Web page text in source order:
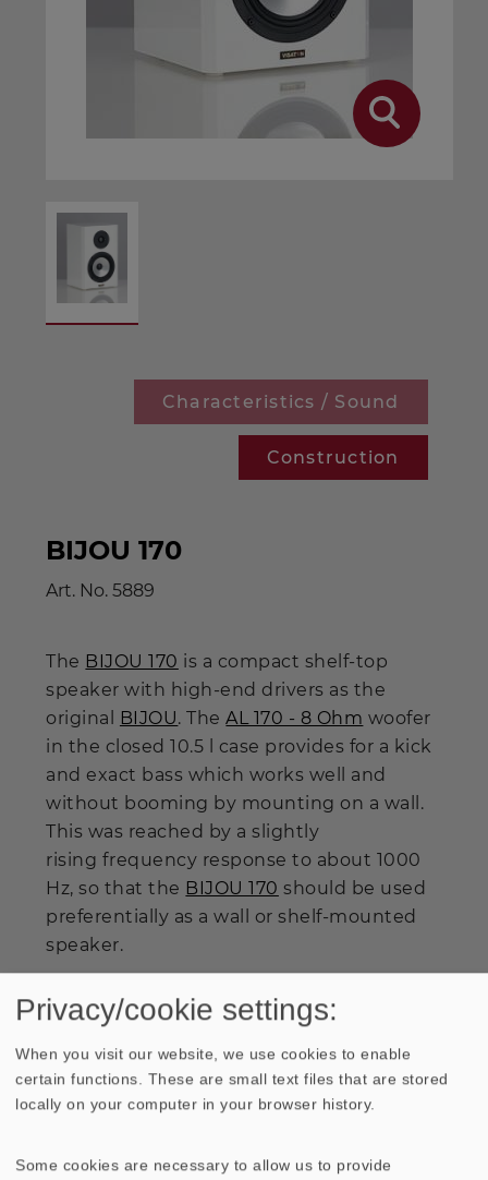
Characteristics / Sound
Construction
BIJOU 170
Art. No. 5889
The BIJOU 170 is a compact shelf-top
speaker with high-end drivers as the
original
BIJOU. TheAL 170 - 8 Ohm woofer
in the closed 10.5 l case provides for a kick
and exact bass which works well and
without booming by mounting on a wall.
This was reached by a slightly
rising frequency response to about 1000
Hz, so that the BIJOU 170 should be used
preferentially as a wall or shelf-mounted
speaker.
In this duet the high tone reproduction
takes over the also well known ceramic
tweeter KE 25 SC - 8 Ohmwhich is
extremely rich in detail and exact in work.
and can be used therefore e.g. as a centre
Privacy/cookie settings:
When you visit our website, we use cookies to enable
certain functions. These are small text files that are stored
locally on your computer in your browser history.
Some cookies are necessary to allow us to provide